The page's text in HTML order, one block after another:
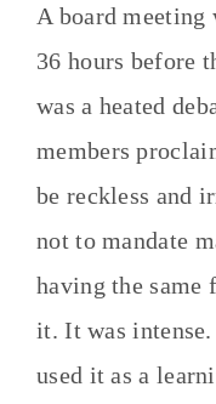
A board meeting
36 hours before
was a heated
members
be reckless and
not to mandate
having the same
it. It was
used it as a